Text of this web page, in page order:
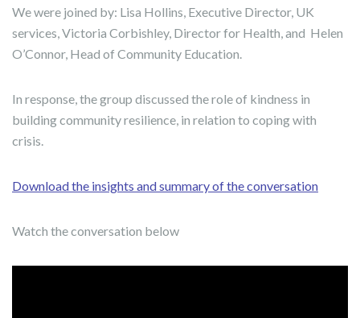
We were joined by: Lisa Hollins, Executive Director, UK
services, Victoria Corbishley, Director for Health, and Helen
O’Connor, Head of Community Education.
In response, the group discussed the role of kindness in
building community resilience, in relation to coping with
crisis.
Download the insights and summary of the conversation
Watch the conversation below